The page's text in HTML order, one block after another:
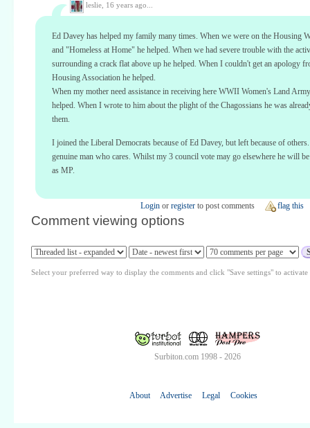
leslie, 16 years ago...
Ed Davey has helped my family many times. When we were on the Housing
and "Homeless at Home" he helped. When we had severe trouble with the
surrounding a crack flat above up he helped. When I couldn't get an apology
Housing Association he helped.
When my mother need assistance in receiving here WWII Women's Land
helped. When I wrote to him about the plight of the Chagossians he was
them.
I joined the Liberal Democrats because of Ed Davey, but left because of
genuine man who cares. Whilst my 3 council vote may go elsewhere he will
as MP.
Login or register to post comments flag this
Comment viewing options
Select your preferred way to display the comments and click "Save settings" to activate
Surbiton.com 1998 - 2026
About Advertise Legal Cookies